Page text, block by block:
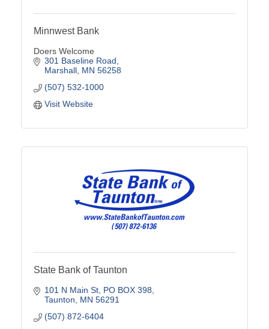
Minnwest Bank
Doers Welcome
301 Baseline Road
Marshall MN 56258
(507) 532-1000
Visit Website
State Bank of Taunton
101 N Main St PO BOX 398
Taunton
MN 56291
(507) 872-6404